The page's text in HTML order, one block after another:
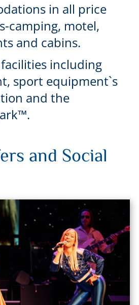
in all price
camping, motel,
and cabins.
including
sport equipment`s
and the
and Social